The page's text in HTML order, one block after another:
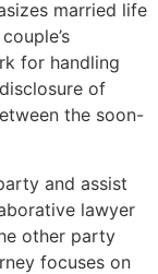
married life
for handling
of
the soon-
and assist
lawyer
other party
focuses on